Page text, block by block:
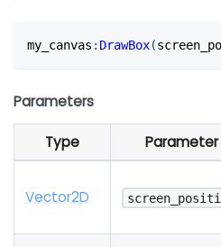
my_canvas : DrawBox(
Parameters
Type Parameter
Vector2D